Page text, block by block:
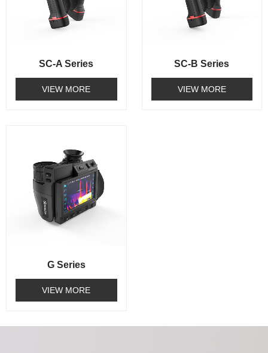
SC-A Series
VIEW MORE
SC-B Series
VIEW MORE
G Series
VIEW MORE